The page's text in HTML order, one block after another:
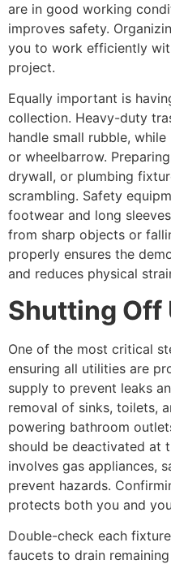
are in good working
improves safety.
you to work efficiently
project.
Equally important is
collection. Heavy-duty
handle small rubble,
or wheelbarrow.
drywall, or plumbing
scrambling. Safety
footwear and long
from sharp objects or
properly ensures the
and reduces physical
Shutting Off
One of the most critical
ensuring all utilities are
supply to prevent leaks
removal of sinks, toilets,
powering bathroom
should be deactivated at
involves gas appliances,
prevent hazards.
protects both you and
Double-check each
faucets to drain